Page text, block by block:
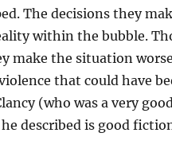
The decisions they
within the bubble.
make the situation
that could have
(who was a very
described is good